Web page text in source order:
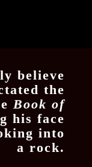
believe
the
Book of
his face
into
a rock.